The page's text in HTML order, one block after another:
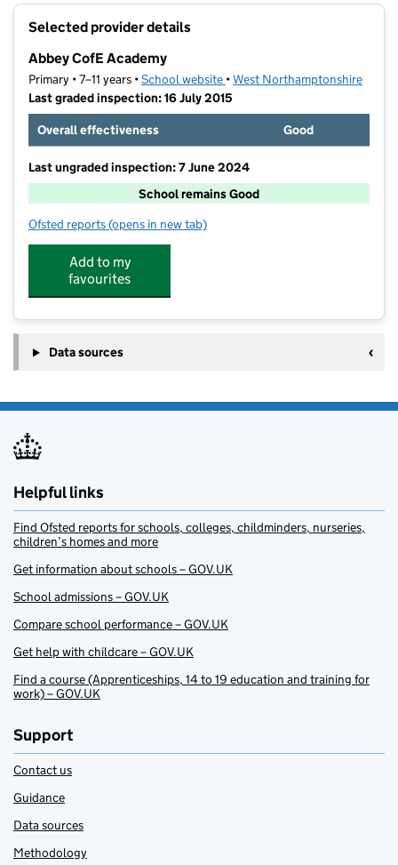
Selected provider details
Abbey CofE Academy
Primary • 7–11 years •School website (opens in new tab)
•West Northamptonshire
Last graded inspection: 16 July 2015
Overall effectiveness
Good
Last ungraded inspection: 7 June 2024
School remains Good
Ofsted reports for Abbey CofE Academy
(opens in new tab)
Add to my
favourites
Data sources
Helpful links
Find Ofsted reports for schools, colleges, childminders, nurseries,
children’s homes and more
Get information about schools – GOV.UK
School admissions – GOV.UK
Compare school performance – GOV.UK
Get help with childcare – GOV.UK
Find a course (Apprenticeships, 14 to 19 education and training for
work) – GOV.UK
Support
Contact us
Guidance
Data sources
Methodology